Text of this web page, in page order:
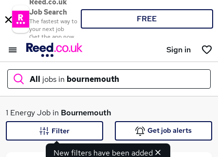
Reed.co.uk
Job Search
The fastest way to
your next job
Get the app now
FREE
Sign in
All jobs in bournemouth
What
1 Energy Job in Bournemouth
New filters have been added
Filter Get job alerts